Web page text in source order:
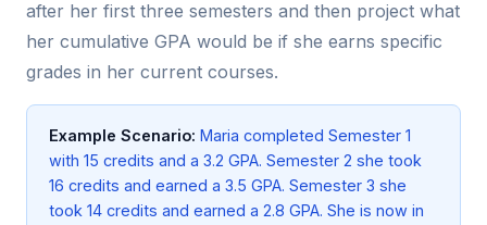
after her first three semesters and then project what
her cumulative GPA would be if she earns specific
grades in her current courses.
Example Scenario: Maria completed Semester 1
with 15 credits and a 3.2 GPA. Semester 2 she took
16 credits and earned a 3.5 GPA. Semester 3 she
took 14 credits and earned a 2.8 GPA. She is now in